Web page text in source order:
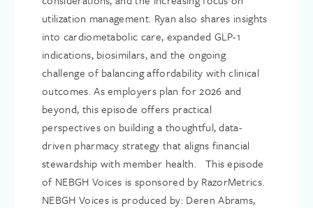
utilization management. Ryan also shares insights
into cardiometabolic care, expanded GLP-1
indications, biosimilars, and the ongoing
challenge of balancing affordability with clinical
outcomes. As employers plan for 2026 and
beyond, this episode offers practical
perspectives on building a thoughtful, data-
driven pharmacy strategy that aligns financial
stewardship with member health. This episode
of NEBGH Voices is sponsored by RazorMetrics.
NEBGH Voices is produced by: Deren Abrams,